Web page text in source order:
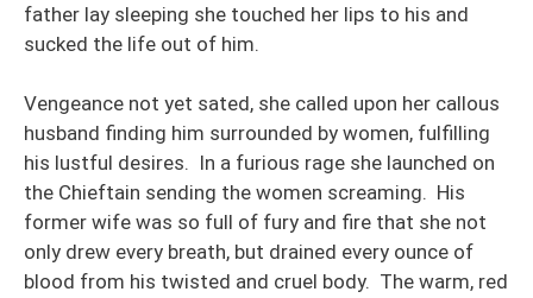
father lay sleeping she touched her lips to his and
sucked the life out of him.
Vengeance not yet sated, she called upon her callous
husband finding him surrounded by women, fulfilling
his lustful desires. In a furious rage she launched on
the Chieftain sending the women screaming. His
former wife was so full of fury and fire that she not
only drew every breath, but drained every ounce of
blood from his twisted and cruel body. The warm, red